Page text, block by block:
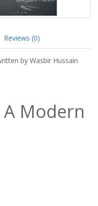
Reviews (0)
by Wasbir Hussain
Modern